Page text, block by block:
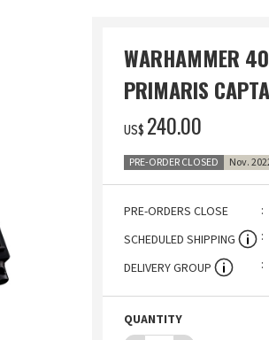
WARHAMMER
PRIMARIS
US$ ‌240.00
PRE-ORDER CLOSED Nov.
PRE-ORDERS CLOSE
SCHEDULED SHIPPING
DELIVERY GROUP
QUANTITY